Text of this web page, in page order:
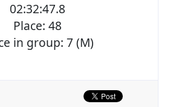
02:32:47.8
Place: 48
in group: 7 (M)